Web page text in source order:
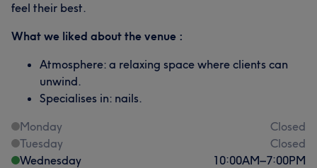
feel their best.
What we liked about the venue :
Atmosphere: a relaxing space where clients can
unwind.
Specialises in: nails.
Monday
Closed
Tuesday
Closed
Wednesday
10:00AM–7:00PM